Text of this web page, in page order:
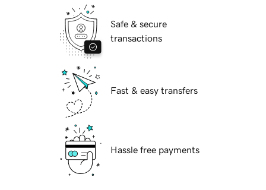
Safe & secure
transactions
Fast & easy transfers
Hassle free payments